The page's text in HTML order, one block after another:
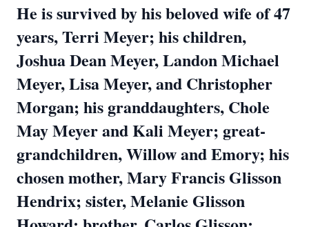
He is survived by his beloved wife of 47
years, Terri Meyer; his children,
Joshua Dean Meyer, Landon Michael
Meyer, Lisa Meyer, and Christopher
Morgan; his granddaughters, Chole
May Meyer and Kali Meyer; great-
grandchildren, Willow and Emory; his
chosen mother, Mary Francis Glisson
Hendrix; sister, Melanie Glisson